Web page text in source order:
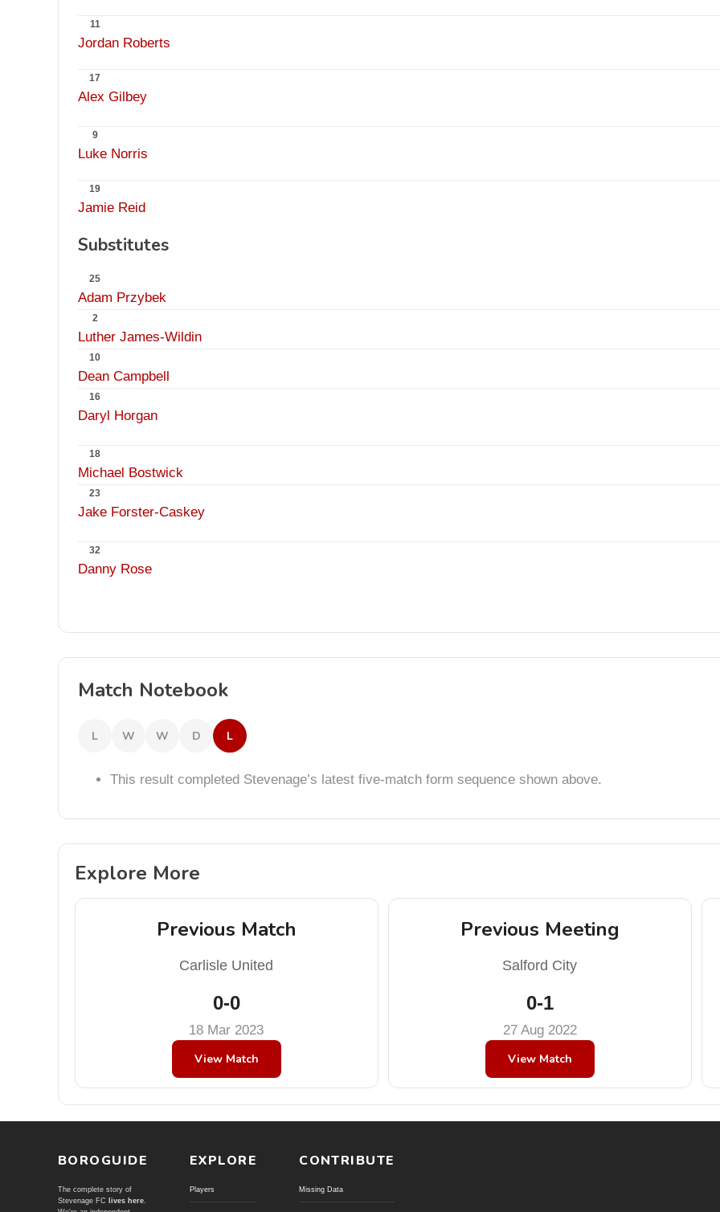
11
Jordan Roberts
17
Alex Gilbey
9
Luke Norris
19
Jamie Reid
Substitutes
25
Adam Przybek
2
Luther James-Wildin
10
Dean Campbell
16
Daryl Horgan
18
Michael Bostwick
23
Jake Forster-Caskey
32
Danny Rose
Match Notebook
L W W D L
This result completed Stevenage’s latest five-match form sequence shown above.
Explore More
Previous Match
Carlisle United
0-0
18 Mar 2023
View Match
Previous Meeting
Salford City
0-1
27 Aug 2022
View Match
BOROGUIDE
The complete story of
Stevenage FC
lives here.
EXPLORE
Players
CONTRIBUTE
Missing Data